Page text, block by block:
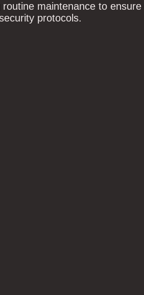
routine maintenance to
protocols.